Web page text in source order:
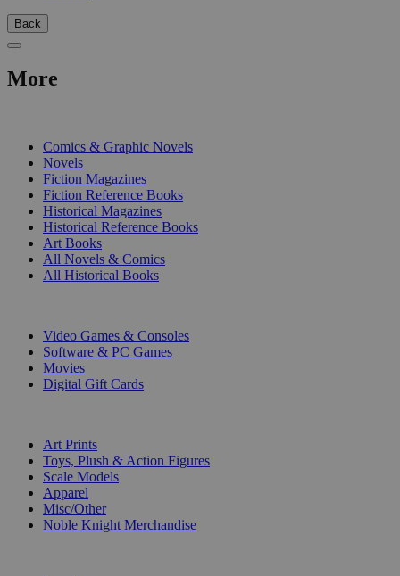
Back
More
Comics & Graphic Novels
Novels
Fiction Magazines
Fiction Reference Books
Historical Magazines
Historical Reference Books
Art Books
All Novels & Comics
All Historical Books
Video Games & Consoles
Software & PC Games
Movies
Digital Gift Cards
Art Prints
Toys, Plush & Action Figures
Scale Models
Apparel
Misc/Other
Noble Knight Merchandise